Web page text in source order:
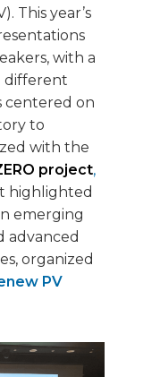
This year’s
with a
different
centered on
to
with the
project,
highlighted
emerging
advanced
organized
PV